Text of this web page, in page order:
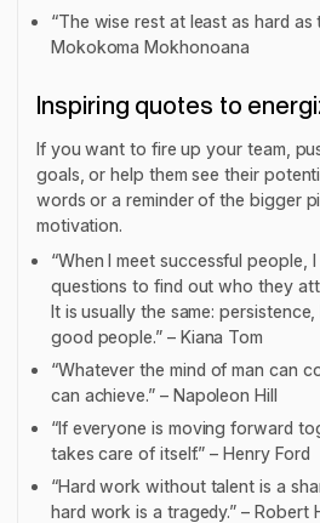
“The wise rest at least as hard as
Mokokoma Mokhonoana
Inspiring quotes to
If you want to fire up your team,
goals, or help them see their
words or a reminder of the bigger
motivation.
“When I meet successful people,
questions to find out who they
It is usually the same:
good people.” – Kiana Tom
“Whatever the mind of man can
can achieve.” – Napoleon Hill
“If everyone is moving forward
takes care of itself.” – Henry Ford
“Hard work without talent is a
hard work is a tragedy.” – Robert